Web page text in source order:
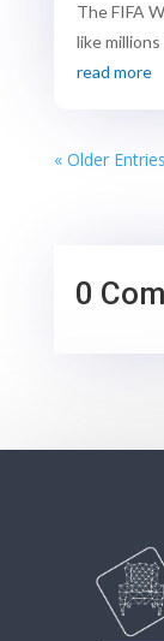
The FIFA
like
read more
« Older Entries
0